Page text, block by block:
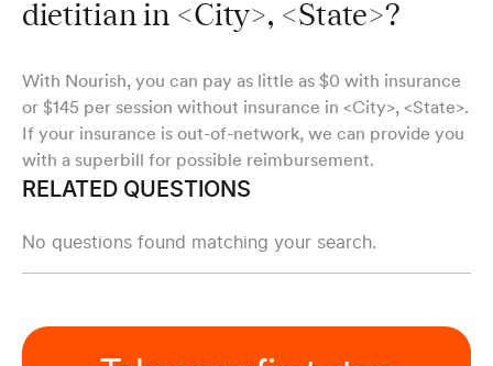
dietitian in <City>, <State>?
With Nourish, you can pay as little as $0 with insurance
or $145 per session without insurance in <City>, <State>.
If your insurance is out-of-network, we can provide you
with a superbill for possible reimbursement.
RELATED QUESTIONS
No questions found matching your search.